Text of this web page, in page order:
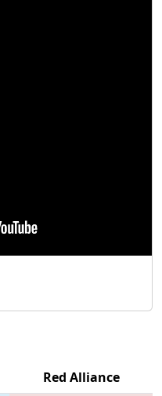
Red Alliance